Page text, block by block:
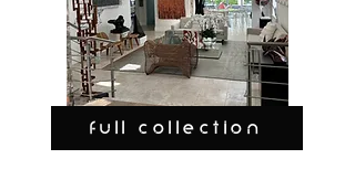
FULL COLLECTION